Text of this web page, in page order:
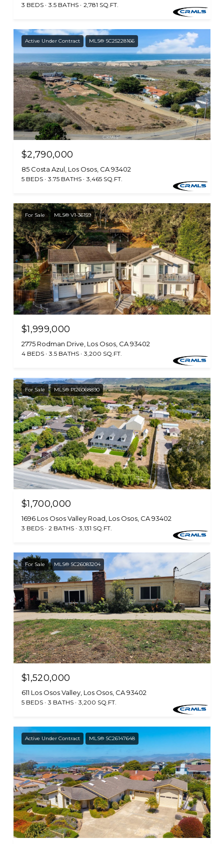
3 BEDS 3.5 BATHS 2,781 SQ.FT.
Active Under Contract MLS® SC25228166
$2,790,000
85 Costa Azul, Los Osos, CA 93402
5 BEDS 3.75 BATHS 3,465 SQ.FT.
For Sale MLS® V1-36159
$1,999,000
2775 Rodman Drive, Los Osos, CA 93402
4 BEDS 3.5 BATHS 3,200 SQ.FT.
For Sale MLS® PI26068890
$1,700,000
1696 Los Osos Valley Road, Los Osos, CA 93402
3 BEDS 2 BATHS 3,131 SQ.FT.
For Sale MLS® SC26083204
$1,520,000
611 Los Osos Valley, Los Osos, CA 93402
5 BEDS 3 BATHS 3,200 SQ.FT.
Active Under Contract MLS® SC26147648